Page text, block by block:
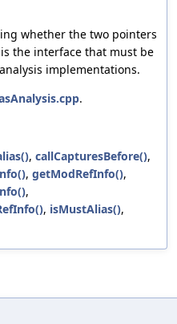
whether the two pointers
the interface that must be
implementations.
.
, callCapturesBefore(),
, getModRefInfo(),
,
, isMustAlias(),